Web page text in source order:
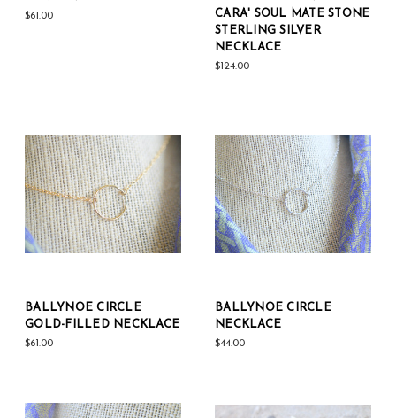
$61.00
CARA' SOUL MATE STONE
STERLING SILVER
NECKLACE
$124.00
BALLYNOE CIRCLE
GOLD-FILLED NECKLACE
$61.00
BALLYNOE CIRCLE
NECKLACE
$44.00